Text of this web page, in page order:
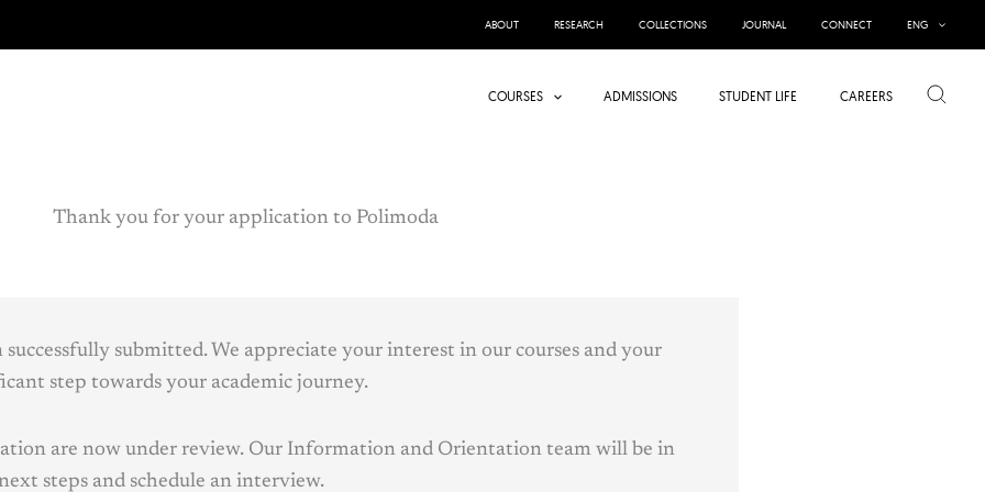
ABOUT RESEARCH COLLECTIONS JOURNAL CONNECT ENG
COURSES ADMISSIONS STUDENT LIFE CAREERS Search
Thank you for your application to Polimoda
successfully submitted. We appreciate your interest in our courses and your
step towards your academic journey.
are now under review. Our Information and Orientation team will be in
steps and schedule an interview.